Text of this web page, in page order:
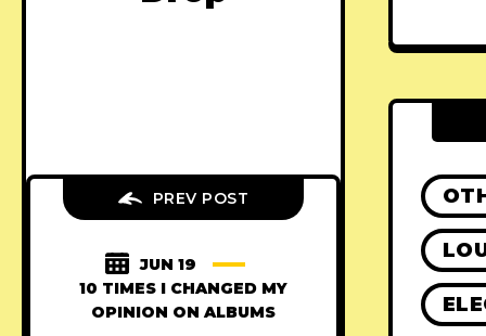
PREV POST
JUN 19
10 TIMES I CHANGED MY
OPINION ON ALBUMS